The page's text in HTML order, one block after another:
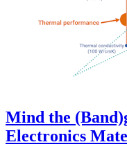
Mind the
Electronics